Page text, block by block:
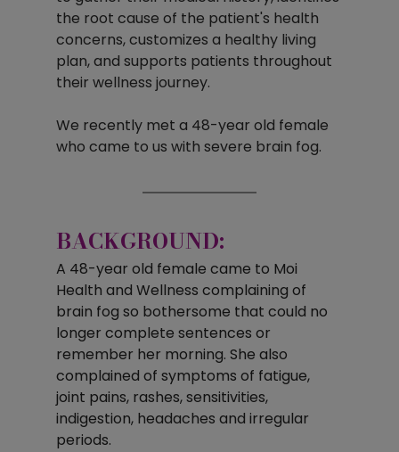
the root cause of the patient's health
concerns, customizes a healthy living
plan, and supports patients throughout
their wellness journey.
We recently met a 48-year old female
who came to us with severe brain fog.
BACKGROUND:
A 48-year old female came to Moi
Health and Wellness complaining of
brain fog so bothersome that could no
longer complete sentences or
remember her morning. She also
complained of symptoms of fatigue,
joint pains, rashes, sensitivities,
indigestion, headaches and irregular
periods.